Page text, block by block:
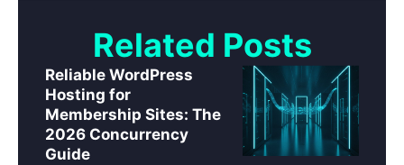
Related Posts
Reliable WordPress
Hosting for
Membership Sites: The
2026 Concurrency
Guide